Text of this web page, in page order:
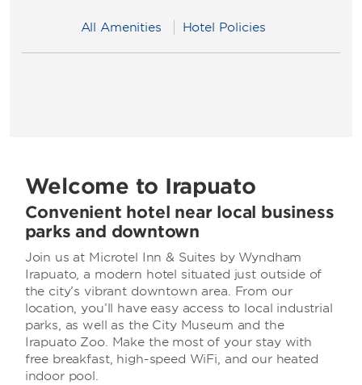
All Amenities Hotel Policies
Welcome to Irapuato
Convenient hotel near local business
parks and downtown
Join us at Microtel Inn & Suites by Wyndham
Irapuato, a modern hotel situated just outside of
the city’s vibrant downtown area. From our
location, you’ll have easy access to local industrial
parks, as well as the City Museum and the
Irapuato Zoo. Make the most of your stay with
free breakfast, high-speed WiFi, and our heated
indoor pool.